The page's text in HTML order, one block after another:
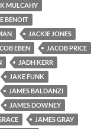
MULCAHY
BENOIT
JACKIE JONES
EBEN
JACOB PRICE
JADH KERR
JAKE FUNK
JAMES BALDANZI
JAMES DOWNEY
JAMES GRAY